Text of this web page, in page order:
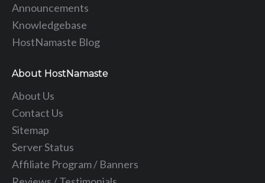
Announcements
Knowledgebase
HostNamaste Blog
About HostNamaste
About Us
Contact Us
Sitemap
Server Status
Affiliate Program / Banners